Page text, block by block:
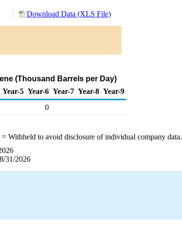
Download Data (XLS File)
(Thousand Barrels per Day)
Year-5 Year-6 Year-7 Year-8 Year-9
0
= Withheld to avoid disclosure of individual company data.
31/2026